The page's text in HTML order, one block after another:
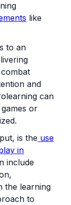
like
to an
and
can
or
is the use
in
include
the learning
to